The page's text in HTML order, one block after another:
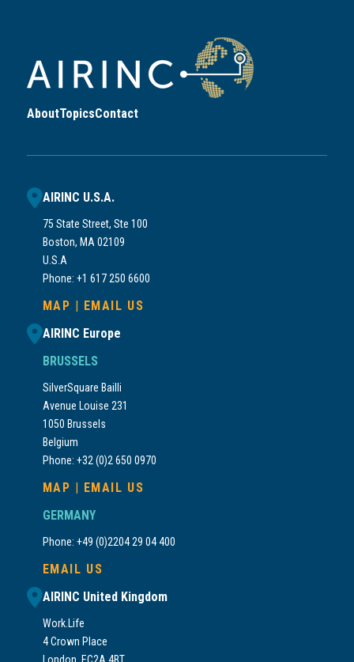
AboutTopicsContact
AIRINC U.S.A.
75 State Street, Ste 100
Boston, MA 02109
U.S.A
Phone: +1 617 250 6600
MAP | EMAIL US
AIRINC Europe
BRUSSELS
SilverSquare Bailli
Avenue Louise 231
1050 Brussels
Belgium
Phone: +32 (0)2 650 0970
MAP | EMAIL US
GERMANY
Phone: +49 (0)2204 29 04 400
EMAIL US
AIRINC United Kingdom
Work.Life
4 Crown Place